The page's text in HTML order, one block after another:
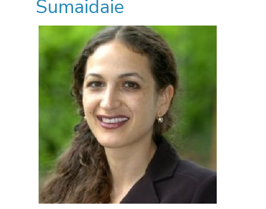
Sumaidaie